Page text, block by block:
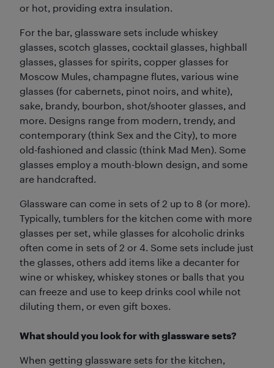
or hot, providing extra insulation.
For the bar, glassware sets include whiskey
glasses, scotch glasses, cocktail glasses, highball
glasses, glasses for spirits, copper glasses for
Moscow Mules, champagne flutes, various wine
glasses (for cabernets, pinot noirs, and white),
sake, brandy, bourbon, shot/shooter glasses, and
more. Designs range from modern, trendy, and
contemporary (think Sex and the City), to more
old-fashioned and classic (think Mad Men). Some
glasses employ a mouth-blown design, and some
are handcrafted.
Glassware can come in sets of 2 up to 8 (or more).
Typically, tumblers for the kitchen come with more
glasses per set, while glasses for alcoholic drinks
often come in sets of 2 or 4. Some sets include just
the glasses, others add items like a decanter for
wine or whiskey, whiskey stones or balls that you
can freeze and use to keep drinks cool while not
diluting them, or even gift boxes.
What should you look for with glassware sets?
When getting glassware sets for the kitchen,